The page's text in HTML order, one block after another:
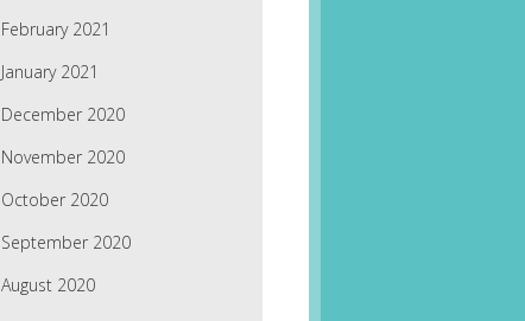
February 2021
January 2021
December 2020
November 2020
October 2020
September 2020
August 2020